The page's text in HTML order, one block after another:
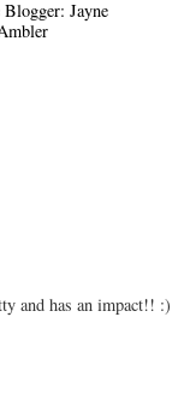
Jayne
and has an impact!! :)